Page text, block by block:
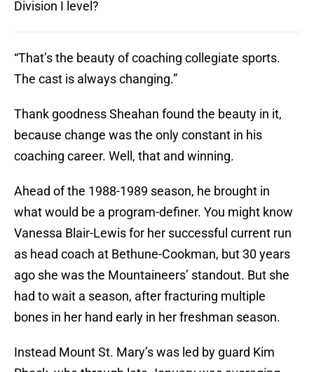
Division I level?
“That’s the beauty of coaching collegiate sports.
The cast is always changing.”
Thank goodness Sheahan found the beauty in it,
because change was the only constant in his
coaching career. Well, that and winning.
Ahead of the 1988-1989 season, he brought in
what would be a program-definer. You might know
Vanessa Blair-Lewis for her successful current run
as head coach at Bethune-Cookman, but 30 years
ago she was the Mountaineers’ standout. But she
had to wait a season, after fracturing multiple
bones in her hand early in her freshman season.
Instead Mount St. Mary’s was led by guard Kim